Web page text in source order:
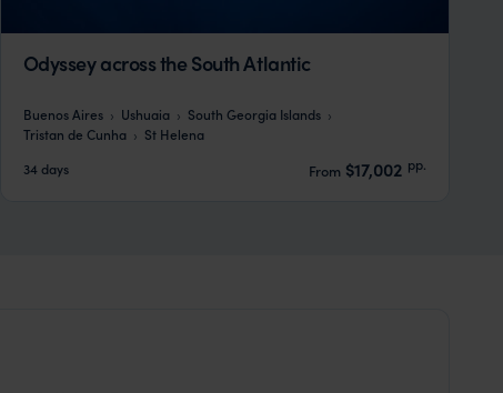
Odyssey across the South Atlantic
Buenos Aires Ushuaia
South Georgia Islands
Tristan de Cunha
St Helena
34 days
From $17,002 pp.